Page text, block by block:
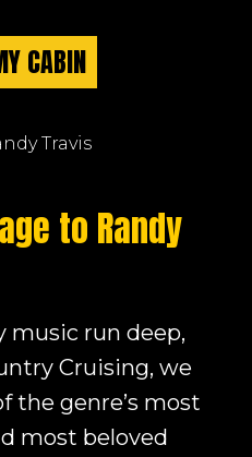
CABIN
to Randy
music run deep,
Cruising, we
the genre’s most
most beloved